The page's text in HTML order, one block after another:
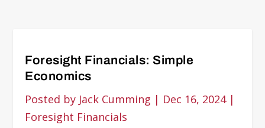
Foresight Financials: Simple
Economics
Posted by Jack Cumming | Dec 16, 2024|
Foresight Financials